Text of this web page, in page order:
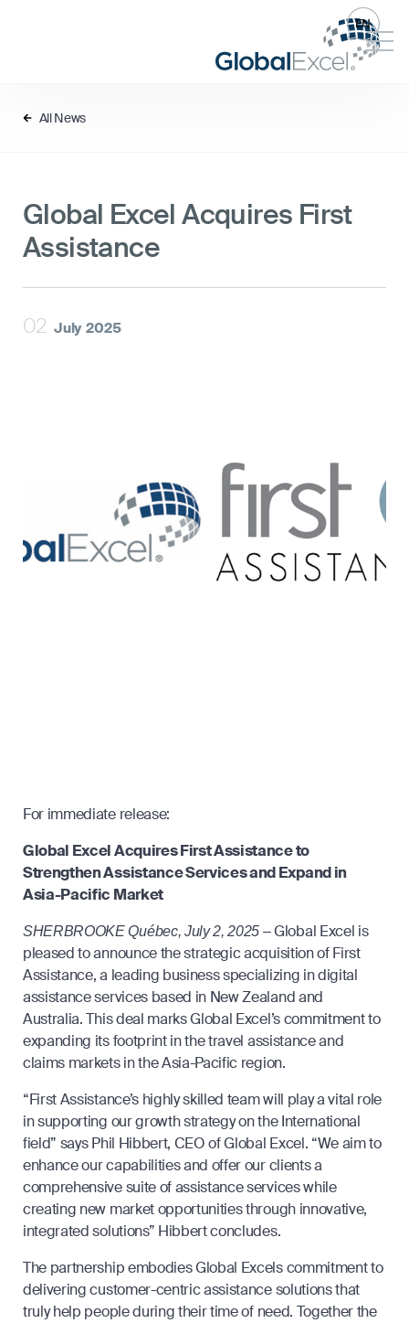
EN
All News
Global Excel Acquires First
Assistance
02 July 2025
For immediate release:
Global Excel Acquires First Assistance to
Strengthen Assistance Services and Expand in
Asia-Pacific Market
SHERBROOKE Québec, July 2, 2025 –Global Excel is
pleased to announce the strategic acquisition of First
Assistance, a leading business specializing in digital
assistance services based in New Zealand and
Australia. This deal marks Global Excel’s commitment to
expanding its footprint in the travel assistance and
claims markets in the Asia-Pacific region.
“First Assistance’s highly skilled team will play a vital role
in supporting our growth strategy on the International
field” says Phil Hibbert, CEO of Global Excel. “We aim to
enhance our capabilities and offer our clients a
comprehensive suite of assistance services while
creating new market opportunities through innovative,
integrated solutions” Hibbert concludes.
The partnership embodies Global Excels commitment to
delivering customer-centric assistance solutions that
truly help people during their time of need. Together the